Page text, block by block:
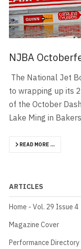
NJBA
The National Jet
to wrapping up its
of the October
Lake Ming in
READ MORE …
ARTICLES
Home - Vol. 29 Issue 4
Magazine Cover
Performance Directory